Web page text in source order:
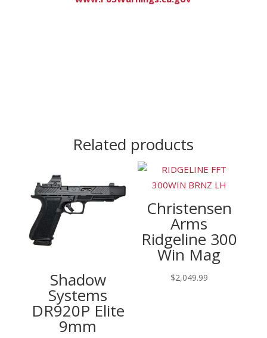
Related products
Shadow
Systems
DR920P Elite
9mm
Christensen
Arms
Ridgeline 300
Win Mag
$2,049.99